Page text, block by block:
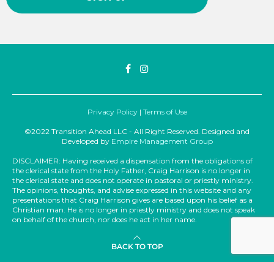
Privacy Policy| Terms of Use
©2022 Transition Ahead LLC - All Right Reserved. Designed and
Developed by Empire Management Group
DISCLAIMER: Having received a dispensation from the obligations of
the clerical state from the Holy Father, Craig Harrison is no longer in
the clerical state and does not operate in pastoral or priestly ministry.
The opinions, thoughts, and advise expressed in this website and any
presentations that Craig Harrison gives are based upon his belief as a
Christian man. He is no longer in priestly ministry and does not speak
on behalf of the church, nor does he act in her name.
BACK TO TOP